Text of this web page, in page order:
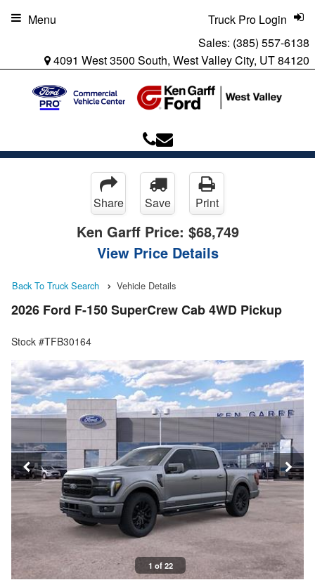
Sales: (385) 557-6138
4091 West 3500 South, West Valley City, UT 84120
Truck Pro Login
Menu
Share Save Print
Ken Garff Price: $68,749
View Price Details
Back To Truck Search Vehicle Details
2026 Ford F-150 SuperCrew Cab 4WD Pickup
Stock #TFB30164
1 of 22